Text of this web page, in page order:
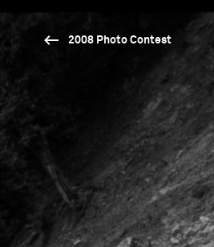
2008 Photo Contest